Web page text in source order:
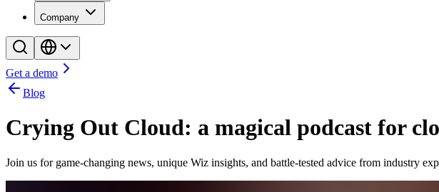
Company
Get a demo
Blog
Crying Out Cloud: a magical podcast for
Join us for game-changing news, unique Wiz insights, and battle-tested advice from industry